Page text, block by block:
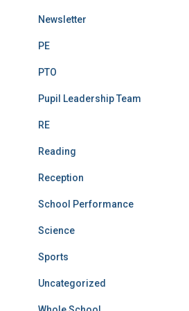
Newsletter
PE
PTO
Pupil Leadership Team
RE
Reading
Reception
School Performance
Science
Sports
Uncategorized